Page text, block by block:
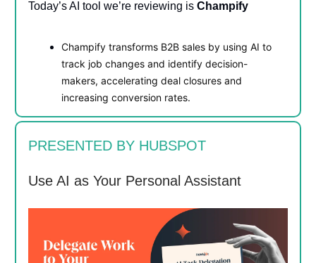
Today’s AI tool we’re reviewing is Champify
Champify transforms B2B sales by using AI to
track job changes and identify decision-
makers, accelerating deal closures and
increasing conversion rates.
PRESENTED BY HUBSPOT
Use AI as Your Personal Assistant